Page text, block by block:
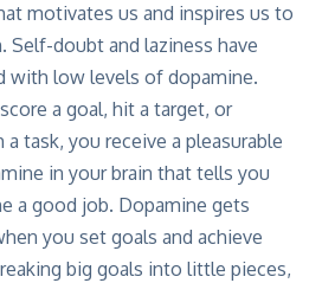
motivates us and inspires us to
Self-doubt and laziness have
with low levels of dopamine.
a goal, hit a target, or
a task, you receive a pleasurable
in your brain that tells you
a good job. Dopamine gets
you set goals and achieve
big goals into little pieces,